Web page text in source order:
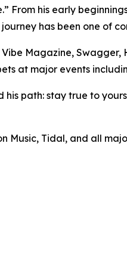
his early
has been one of
Magazine,
at major events
path: stay true to
Music, Tidal, and all